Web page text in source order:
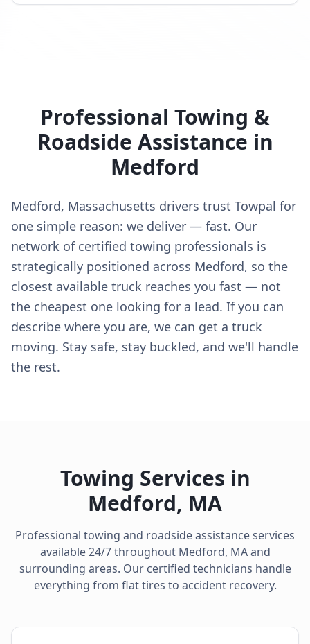
Professional Towing &
Roadside Assistance in
Medford
Medford, Massachusetts drivers trust Towpal for
one simple reason: we deliver — fast. Our
network of certified towing professionals is
strategically positioned across Medford, so the
closest available truck reaches you fast — not
the cheapest one looking for a lead. If you can
describe where you are, we can get a truck
moving. Stay safe, stay buckled, and we'll handle
the rest.
Towing Services in
Medford, MA
Professional towing and roadside assistance services
available 24/7 throughout Medford, MAand
surrounding areas. Our certified technicians handle
everything from flat tires to accident recovery.